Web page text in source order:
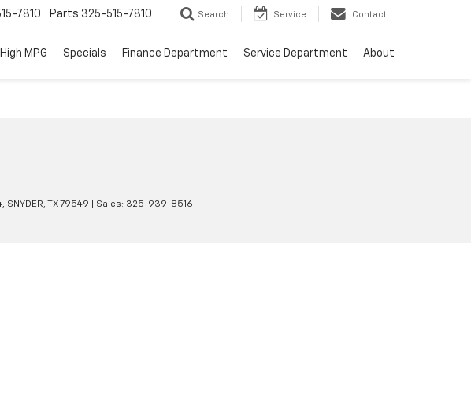
7810 Parts 325-515-7810 Search Service Contact
High MPG Specials Finance Department Service Department About
SNYDER, TX79549 | Sales: 325-939-8516